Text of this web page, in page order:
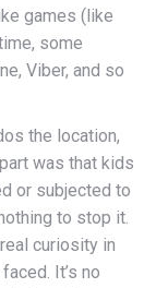
games (like
some
Viber, and so
the location,
was that kids
or subjected to
to stop it.
curiosity in
It’s no